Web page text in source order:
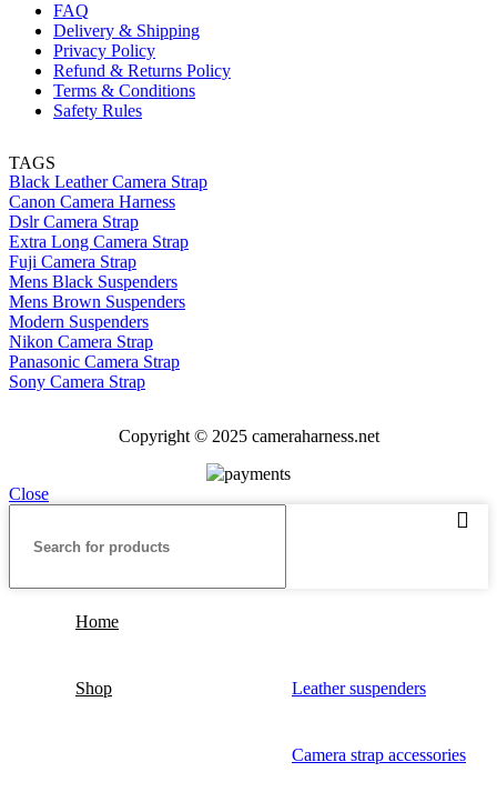
FAQ
Delivery & Shipping
Privacy Policy
Refund & Returns Policy
Terms & Conditions
Safety Rules
TAGS
Black Leather Camera Strap
Canon Camera Harness
Dslr Camera Strap
Extra Long Camera Strap
Fuji Camera Strap
Mens Black Suspenders
Mens Brown Suspenders
Modern Suspenders
Nikon Camera Strap
Panasonic Camera Strap
Sony Camera Strap
Copyright © 2025 cameraharness.net
Close
Home
Shop Leather suspenders
Camera strap accessories